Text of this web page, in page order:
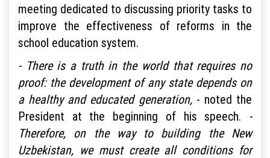
meeting dedicated to discussing priority tasks to
improve the effectiveness of reforms in the
school education system.
- There is a truth in the world that requires no
proof: the development of any state depends on
a healthy and educated generation,- noted the
President at the beginning of his speech. -
Therefore, on the way to building the New
Uzbekistan, we must create all conditions for